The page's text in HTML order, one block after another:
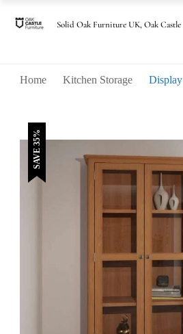
Solid Oak Furniture UK, Oak
Home Kitchen Storage
SAVE 35%
£850.00.